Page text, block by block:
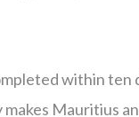
within ten
Mauritius